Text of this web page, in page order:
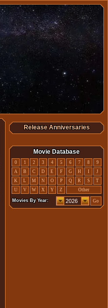
Release Anniversaries
Movie Database
0 1 2 3 4 5 6 7 8
9
A
B C D E F G H I
J
K
L M N O P Q R S
T
U
V W X Y Z Other
Movies By Year: Go